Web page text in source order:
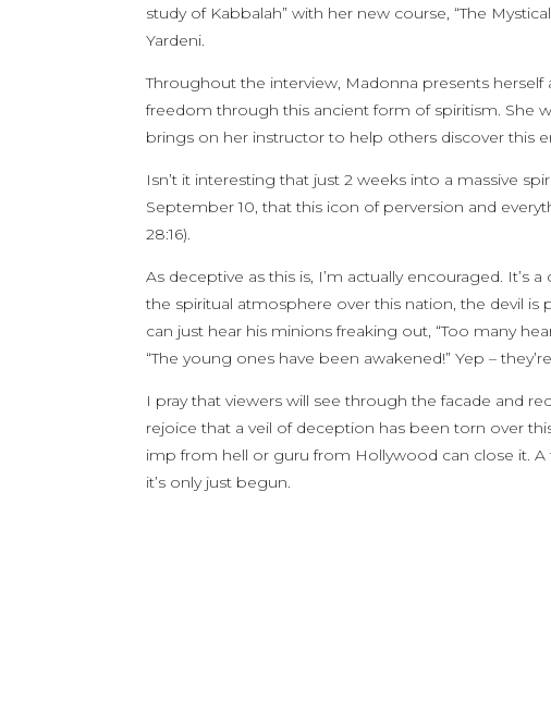
study of Kabbalah” with her new course, “The
Yardeni.
Throughout the interview, Madonna presents
freedom through this ancient form of spiritism. She
brings on her instructor to help others discover this
Isn’t it interesting that just 2 weeks into a massive
September 10, that this icon of perversion and
28:16).
As deceptive as this is, I’m actually encouraged. It’s
the spiritual atmosphere over this nation, the devil
can just hear his minions freaking out, “Too many
“The young ones have been awakened!” Yep –
I pray that viewers will see through the facade and
rejoice that a veil of deception has been torn over
imp from hell or guru from Hollywood can close it.
it’s only just begun.